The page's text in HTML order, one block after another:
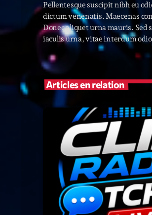
Pellentesque suscipit nibh eu
dictum venenatis. Maecenas
Donec aliquet urna mauris. Sed
iaculis urna, vitae interdum
Articles en relation